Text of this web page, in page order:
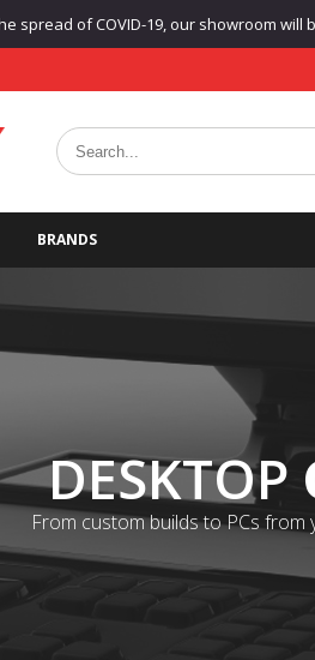
spread of COVID-19, our showroom
BRANDS
DESKTOP
From custom builds to PCs